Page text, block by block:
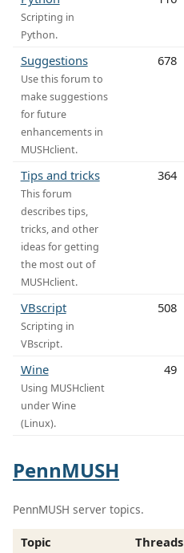
Scripting in
Python.
Suggestions
Use this forum to
make suggestions
for future
enhancements in
MUSHclient.
678
Tips and tricks
This forum
describes tips,
tricks, and other
ideas for getting
the most out of
MUSHclient.
364
VBscript
Scripting in
VBscript.
508
Wine
Using MUSHclient
under Wine
(Linux).
49
PennMUSH
PennMUSH server topics.
Topic Threads